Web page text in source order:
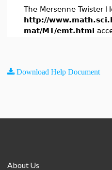
The Mersenne Twister
http://
mat/MT/emt.html
Download Help Document
About Us